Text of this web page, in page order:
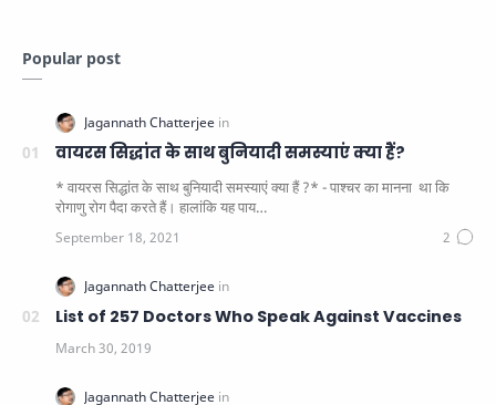
Popular post
वायरस सिद्धांत के साथ बुनियादी समस्याएं क्या हैं?
* वायरस सिद्धांत के साथ बुनियादी समस्याएं क्या हैं ?* - पाश्चर का मानना ​​ था कि
रोगाणु रोग पैदा करते हैं। हालांकि यह पाय…
List of 257 Doctors Who Speak Against Vaccines